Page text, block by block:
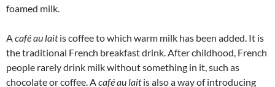
foamed milk.
A café au laitis coffee to which warm milk has been added. It is
the traditional French breakfast drink. After childhood, French
people rarely drink milk without something in it, such as
chocolate or coffee. A café au laitis also a way of introducing